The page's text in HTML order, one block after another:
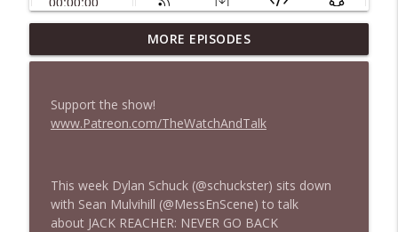
435 — Spider-Man: Brand New Day
The Watch and Talk | Film & TV Podcast info_outline
434 — Summer Television
433 — The Odyssey
The Watch and Talk | Film & TV Podcast
MORE EPISODES
Support the show!
www.Patreon.com/TheWatchAndTalk
This week Dylan Schuck (@schuckster) sits down
with Sean Mulvihill (@MessEnScene) to talk
about JACK REACHER: NEVER GO BACK